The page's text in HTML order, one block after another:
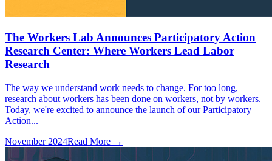
The Workers Lab Announces Participatory Action
Research Center: Where Workers Lead Labor
Research
The way we understand work needs to change. For too long,
research about workers has been done on workers, not by workers.
Today, we're excited to announce the launch of our Participatory
Action...
November 2024Read More →